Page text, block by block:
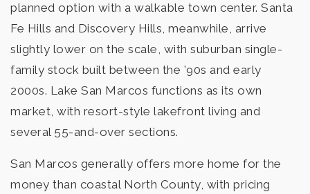
planned option with a walkable town center. Santa
Fe Hills and Discovery Hills, meanwhile, arrive
slightly lower on the scale, with suburban single-
family stock built between the ’90s and early
2000s. Lake San Marcos functions as its own
market, with resort-style lakefront living and
several 55-and-over sections.
San Marcos generally offers more home for the
money than coastal North County, with pricing